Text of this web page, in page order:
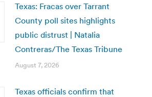
Texas: Fracas over Tarrant
County poll sites highlights
public distrust | Natalia
Contreras/The Texas Tribune
August 7, 2026
Texas officials confirm that